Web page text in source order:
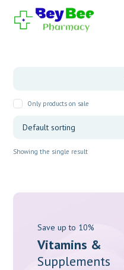
Only products on sale
Showing the single result
Save up to 10%
Vitamins &
Supplements